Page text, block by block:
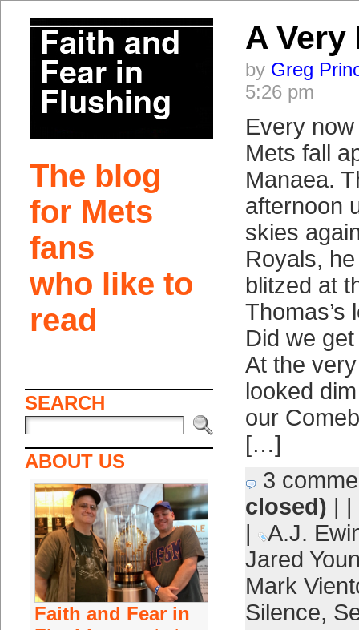
The blog
for Mets
fans
who like to
read
SEARCH
ABOUT US
Faith and Fear in
A Very
by Greg
5:26 pm
Every
Mets fall
Manaea.
afternoon
skies
Royals,
blitzed at
Thomas’s
Did we
At the
looked
our
[…]
3
closed) | |
|
A.J.
Jared
Mark
Silence,